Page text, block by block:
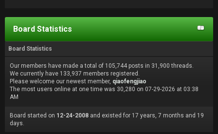
Board Statistics
Board Statistics
Our members have made a total of 105,744 posts in 31,900 threads.
We currently have 133,937 members registered.
Please welcome our newest member, qiaofengjiao
The most users online at one time was 30,280 on 07-29-2026 at 03:38
AM
Board started on 12-24-2008 and existed for 17 years, 7 months and 19
days.